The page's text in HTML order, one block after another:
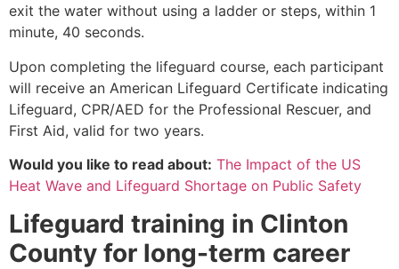
exit the water without using a ladder or steps, within 1
minute, 40 seconds.
Upon completing the lifeguard course, each participant
will receive an American Lifeguard Certificate indicating
Lifeguard, CPR/AED for the Professional Rescuer, and
First Aid, valid for two years.
Would you like to read about: The Impact of the US
Heat Wave and Lifeguard Shortage on Public Safety
Lifeguard training in Clinton
County for long-term career